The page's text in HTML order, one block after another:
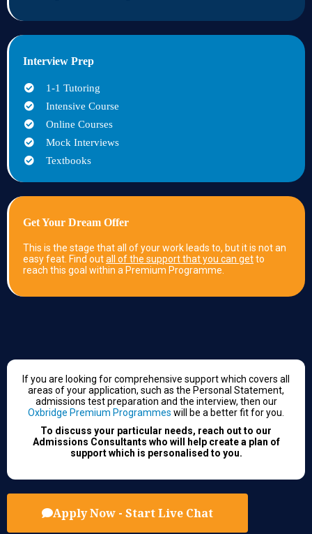
Interview Prep
1-1 Tutoring
Intensive Course
Online Courses
Mock Interviews
Textbooks
Get Your Dream Offer
This is the stage that all of your work leads to, but it is not an
easy feat. Find outall of the support that you can getto
reach this goal within a Premium Programme.
If you are looking for comprehensive support which covers all
areas of your application, such as the Personal Statement,
admissions test preparation and the interview, then our
Oxbridge Premium Programmes will be a better fit for you.
To discuss your particular needs, reach out to our
Admissions Consultants who will help create a plan of
support which is personalised to you.
Apply Now - Start Live Chat